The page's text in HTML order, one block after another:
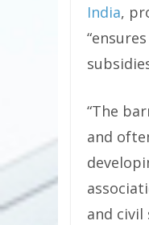
India,
“The
and
and